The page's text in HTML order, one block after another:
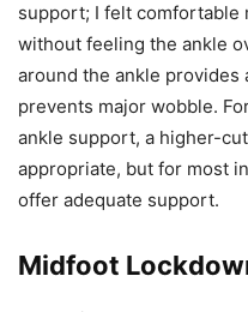
support; I felt comfortable
without feeling the ankle
around the ankle
prevents major wobble.
ankle support, a higher-
appropriate, but for most
offer adequate support.
Midfoot